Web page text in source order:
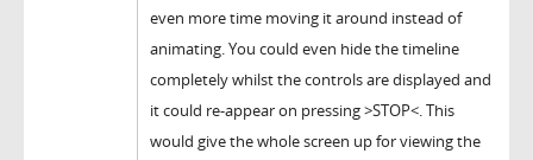
even more time moving it around instead of
animating. You could even hide the timeline
completely whilst the controls are displayed and
it could re-appear on pressing >STOP<. This
would give the whole screen up for viewing the